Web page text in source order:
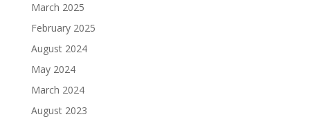
March 2025
February 2025
August 2024
May 2024
March 2024
August 2023